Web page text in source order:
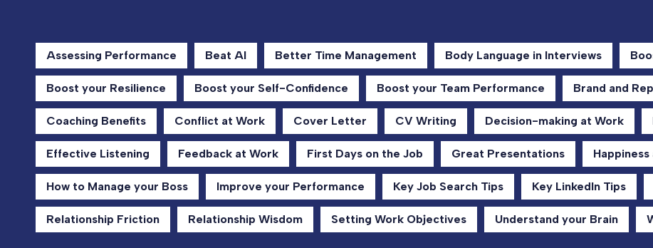
Assessing Performance Beat AI Better Time Management Body Language in Interviews
Boost your Resilience Boost your Self-Confidence Boost your Team Performance Brand and
Coaching Benefits Conflict at Work Cover Letter CV Writing Decision-making at Work
Effective Listening Feedback at Work First Days on the Job Great Presentations
How to Manage your Boss Improve your Performance Key Job Search Tips Key LinkedIn Tips
Relationship Friction Relationship Wisdom Setting Work Objectives Understand your Brain